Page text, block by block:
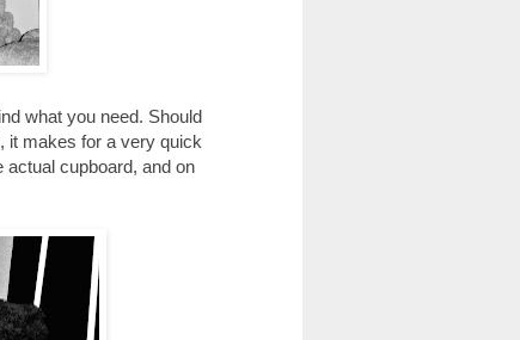
what you need. Should
it makes for a very quick
actual cupboard, and on